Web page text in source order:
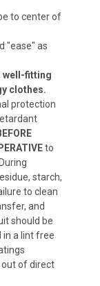
to center of
"ease" as
well-fitting
clothes.
protection
to
starch,
to clean
and
should be
in a lint free
out of direct